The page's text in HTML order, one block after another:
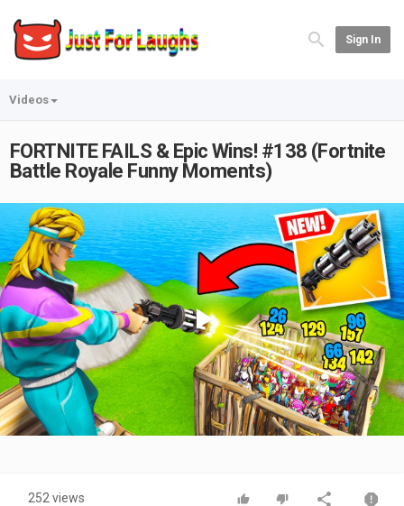
Sign In
Videos
FORTNITE FAILS & Epic Wins! #138 (Fortnite
Battle Royale Funny Moments)
Play
Video
252 views